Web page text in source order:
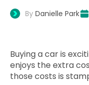
How It Works
Testimonials
By Danielle Park
Buying a car is
enjoys the extra
those costs is